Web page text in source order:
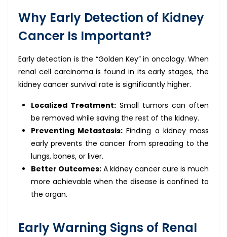
Why Early Detection of Kidney
Cancer Is Important?
Early detection is the “Golden Key” in oncology. When
renal cell carcinoma is found in its early stages, the
kidney cancer survival rate is significantly higher.
Localized Treatment: Small tumors can often
be removed while saving the rest of the kidney.
Preventing Metastasis: Finding a kidney mass
early prevents the cancer from spreading to the
lungs, bones, or liver.
Better Outcomes: A kidney cancer cure is much
more achievable when the disease is confined to
the organ.
Early Warning Signs of Renal